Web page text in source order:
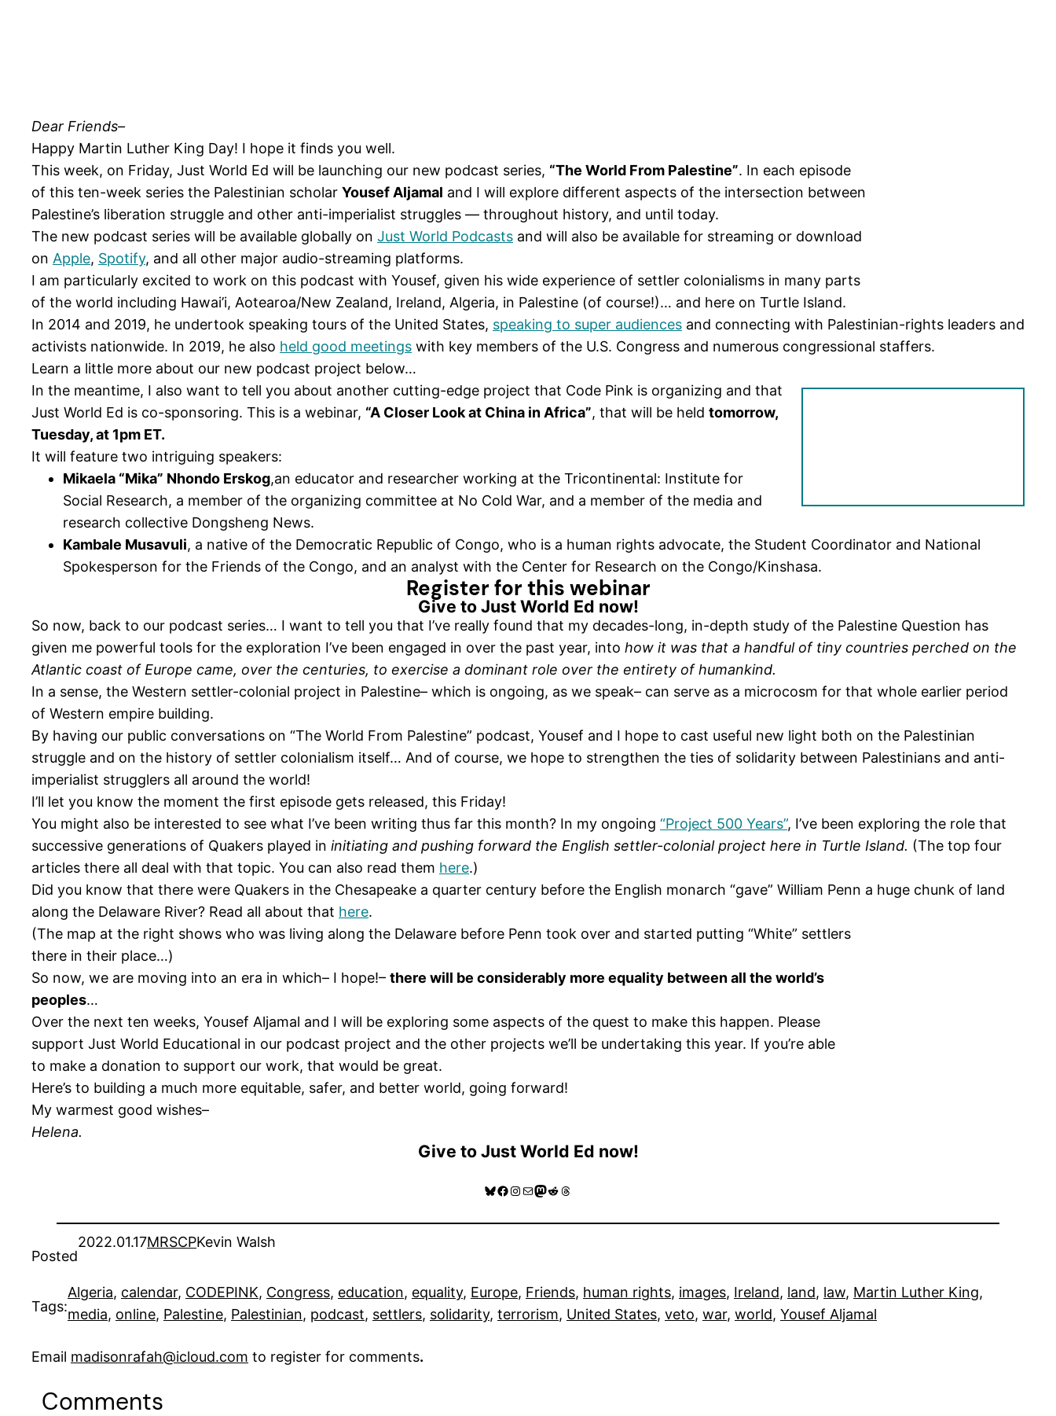
Dear Friends–
Happy Martin Luther King Day! I hope it finds you well.
This week, on Friday, Just World Ed will be launching our new podcast series, “The World From Palestine”. In each episode
of this ten-week series the Palestinian scholar Yousef Aljamal and I will explore different aspects of the intersection between
Palestine’s liberation struggle and other anti-imperialist struggles — throughout history, and until today.
The new podcast series will be available globally on Just World Podcasts and will also be available for streaming or download
on Apple, Spotify, and all other major audio-streaming platforms.
I am particularly excited to work on this podcast with Yousef, given his wide experience of settler colonialisms in many parts
of the world including Hawai’i, Aotearoa/New Zealand, Ireland, Algeria, in Palestine (of course!)… and here on Turtle Island.
In 2014 and 2019, he undertook speaking tours of the United States, speaking to super audiences and connecting with Palestinian-rights leaders and
activists nationwide. In 2019, he also held good meetings with key members of the U.S. Congress and numerous congressional staffers.
Learn a little more about our new podcast project below…
In the meantime, I also want to tell you about another cutting-edge project that Code Pink is organizing and that
Just World Ed is co-sponsoring. This is a webinar, “A Closer Look at China in Africa”, that will be held tomorrow,
Tuesday, at 1pm ET.
It will feature two intriguing speakers:
Mikaela “Mika” Nhondo Erskog,an educator and researcher working at the Tricontinental: Institute for
Social Research, a member of the organizing committee at No Cold War, and a member of the media and
research collective Dongsheng News.
Kambale Musavuli, a native of the Democratic Republic of Congo, who is a human rights advocate, the Student Coordinator and National
Spokesperson for the Friends of the Congo, and an analyst with the Center for Research on the Congo/Kinshasa.
Register for this webinar
Give to Just World Ed now!
So now, back to our podcast series… I want to tell you that I’ve really found that my decades-long, in-depth study of the Palestine Question has
given me powerful tools for the exploration I’ve been engaged in over the past year, into how it was that a handful of tiny countries perched on the
Atlantic coast of Europe came, over the centuries, to exercise a dominant role over the entirety of humankind.
In a sense, the Western settler-colonial project in Palestine– which is ongoing, as we speak– can serve as a microcosm for that whole earlier period
of Western empire building.
By having our public conversations on “The World From Palestine” podcast, Yousef and I hope to cast useful new light both on the Palestinian
struggle and on the history of settler colonialism itself… And of course, we hope to strengthen the ties of solidarity between Palestinians and anti-
imperialist strugglers all around the world!
I’ll let you know the moment the first episode gets released, this Friday!
You might also be interested to see what I’ve been writing thus far this month? In my ongoing “Project 500 Years”, I’ve been exploring the role that
successive generations of Quakers played in initiating and pushing forward the English settler-colonial project here in Turtle Island. (The top four
articles there all deal with that topic. You can also read them here.)
Did you know that there were Quakers in the Chesapeake a quarter century before the English monarch “gave” William Penn a huge chunk of land
along the Delaware River? Read all about that here.
(The map at the right shows who was living along the Delaware before Penn took over and started putting “White” settlers
there in their place…)
So now, we are moving into an era in which– I hope!– there will be considerably more equality between all the world’s
peoples…
Over the next ten weeks, Yousef Aljamal and I will be exploring some aspects of the quest to make this happen. Please
support Just World Educational in our podcast project and the other projects we’ll be undertaking this year. If you’re able
to make a donation to support our work, that would be great.
Here’s to building a much more equitable, safer, and better world, going forward!
My warmest good wishes–
Helena.
Give to Just World Ed now!
Bluesky
Facebook
Instagram
MailMastodon
RedditThreads
Posted
2022.01.17MRSCPKevin Walsh
Tags:
Algeria, calendar, CODEPINK, Congress, education, equality, Europe, Friends, human rights, images, Ireland, land, law, Martin Luther King
media, online, Palestine, Palestinian, podcast, settlers, solidarity, terrorism, United States, veto, war, world, Yousef Aljamal
Email madisonrafah@icloud.com to register for comments.
Comments